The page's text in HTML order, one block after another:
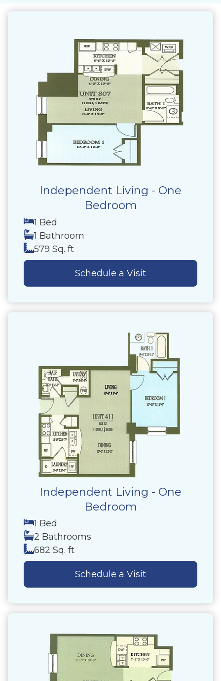
Independent Living - One
Bedroom
1 Bed
1 Bathroom
579 Sq. ft
Schedule a Visit
Independent Living - One
Bedroom
1 Bed
2 Bathrooms
682 Sq. ft
Schedule a Visit